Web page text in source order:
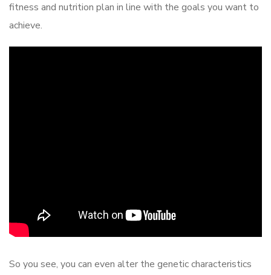
fitness and nutrition plan in line with the goals you want to
achieve.
So you see, you can even alter the genetic characteristics